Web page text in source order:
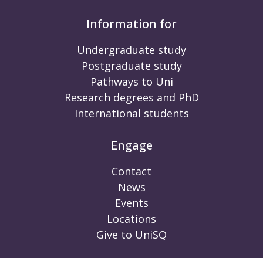
Information for
Undergraduate study
Postgraduate study
Pathways to Uni
Research degrees and PhD
International students
Engage
Contact
News
Events
Locations
Give to UniSQ